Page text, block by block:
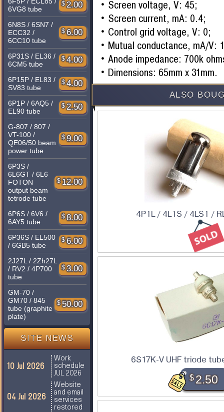
6VG8 tube
$ 2.00
6N8S / 6SN7 /
ECC32 /
6CC10 tube
$ 6.00
6P31S / EL36 /
6CM5 tube
$ 4.00
6P15P / EL83 /
SV83 tube
$ 4.00
6P1P / 6AQ5 /
EL90 tube
$ 2.50
G-807 / 807 /
VT-100 /
QE06/50 beam
power tube
$ 9.00
6P3S /
6L6GT / 6L6
FOTON
output beam
tetrode tube
$ 12.00
6P6S / 6V6 /
6AY5 tube
$ 8.00
6P36S / EL500
/ 6GB5 tube
$ 6.00
2J27L / 2Zh27L
/ RV2 / 4P700
tube
$ 3.00
GM-70 /
GM70 / 845
tube (graphite
plate)
$ 50.00
SITE NEWS
10 Jul 2026
Work
schedule
JUL 2026
04 Jul 2026
Website
and email
services
restored
Screen voltage, V: 45;
Screen current, mA: 0.4;
Control grid voltage, V: 0;
Mutual conductance, mA/V:
Anode impedance: 700k
Dimensions: 65mm x 31mm.
ALSO
4P1L / 4L1S / 4LS1 /
6S17K-V UHF triode
$2.50